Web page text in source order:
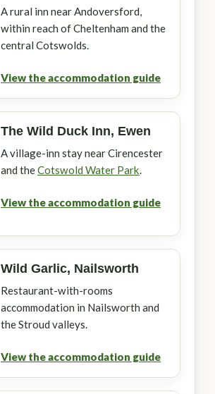
A rural inn near Andoversford,
within reach of Cheltenham and the
central Cotswolds.
View the accommodation guide
The Wild Duck Inn, Ewen
A village-inn stay near Cirencester
and theCotswold Water Park.
View the accommodation guide
Wild Garlic, Nailsworth
Restaurant-with-rooms
accommodation in Nailsworth and
the Stroud valleys.
View the accommodation guide